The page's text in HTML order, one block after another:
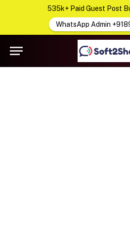
535k+ Paid Guest Post
WhatsApp Admin